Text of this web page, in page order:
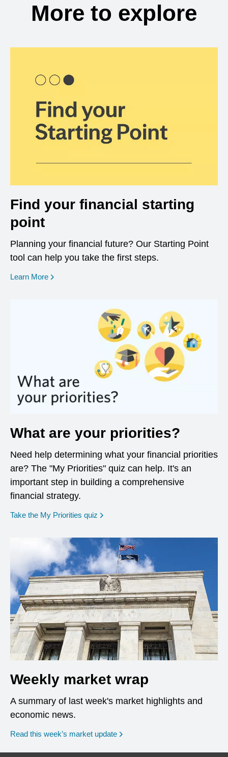
More to explore
Find your financial starting
point
Planning your financial future? Our Starting Point
tool can help you take the first steps.
Learn More opens in a new window
What are your priorities?
Need help determining what your financial priorities
are? The "My Priorities" quiz can help. It's an
important step in building a comprehensive
financial strategy.
Take the My Priorities quiz opens in a new window
Weekly market wrap
A summary of last week's market highlights and
economic news.
Read this week’s market update